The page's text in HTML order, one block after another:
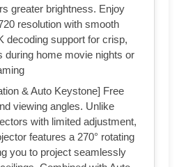
greater brightness. Enjoy
resolution with smooth
decoding support for crisp,
during home movie nights or
& Auto Keystone] Free
viewing angles. Unlike
with limited adjustment,
features a 270° rotating
you to project seamlessly